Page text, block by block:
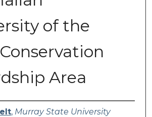
of the
Area
, Murray State University